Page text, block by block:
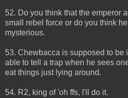
52. Do you think that the emperor
small rebel force or do you think
mysterious.
53. Chewbacca is supposed to be
able to tell a trap when he sees
eat things just lying around.
54. R2, king of 'oh ffs, I'll do it.